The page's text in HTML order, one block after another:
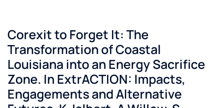
Corexit to Forget It: The
Transformation of Coastal
Louisiana into an Energy Sacrifice
Zone. In ExtrACTION: Impacts,
Engagements and Alternative